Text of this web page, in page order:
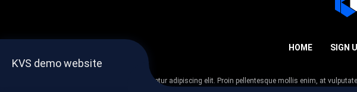
HOME SIGN
Lorem ipsum dolor sit amet, consectetur adipiscing elit. Proin pellentesque mollis enim, at
KVS demo website